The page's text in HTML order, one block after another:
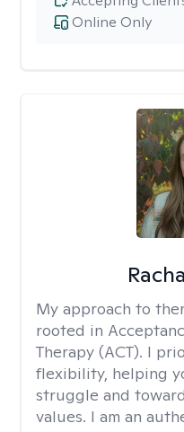
Online Only
My approach to
rooted in
Therapy (ACT). I
flexibility, helping
struggle and
values. I am an